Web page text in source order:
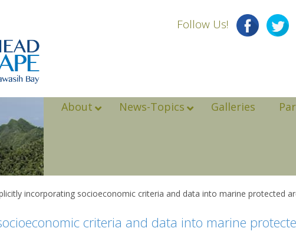
Follow Us!
About News-Topics Galleries
incorporating socioeconomic criteria and data into marine protected
criteria and data into marine